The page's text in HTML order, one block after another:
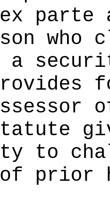
who
a
to
of prior